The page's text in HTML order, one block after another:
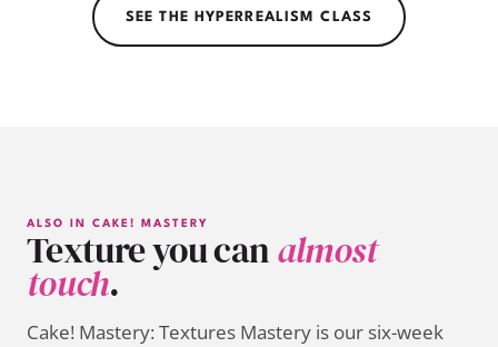
SEE THE HYPERREALISM CLASS
ALSO IN CAKE! MASTERY
Texture you canalmost
touch.
Cake! Mastery: Textures Mastery is our six-week